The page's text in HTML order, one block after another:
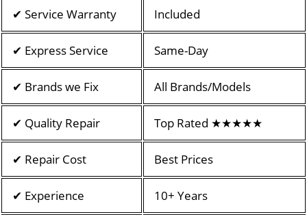
✔ Service Warranty Included
✔ Express Service Same-Day
✔ Brands we Fix All Brands/Models
✔ Quality Repair Top Rated ★★★★★
✔ Repair Cost Best Prices
✔ Experience 10+ Years